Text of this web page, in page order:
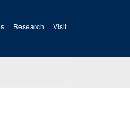
Research Visit